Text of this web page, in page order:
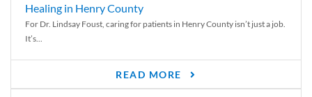
Healing in Henry County
For Dr. Lindsay Foust, caring for patients in Henry County isn’t just a job.
It’s...
READ MORE